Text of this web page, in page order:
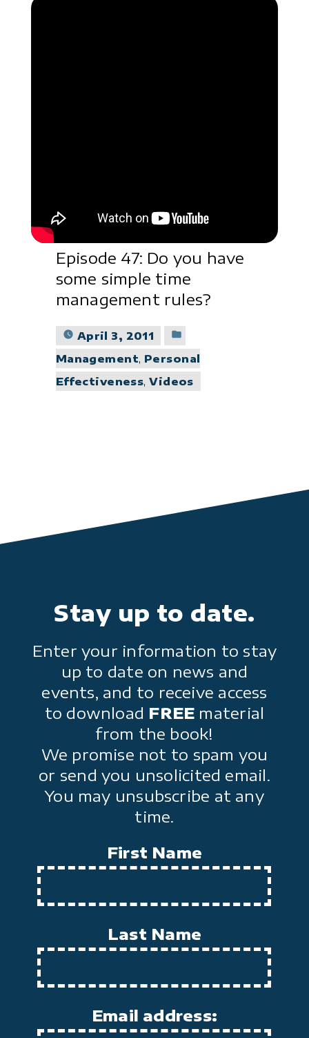
Episode 47: Do you have
some simple time
management rules?
April 3, 2011
Management, Personal
Effectiveness,Videos
Stay up to date.
Enter your information to stay
up to date on news and
events, and to receive access
to download FREE material
from the book!
We promise not to spam you
or send you unsolicited email.
You may unsubscribe at any
time.
First Name
Last Name
Email address: